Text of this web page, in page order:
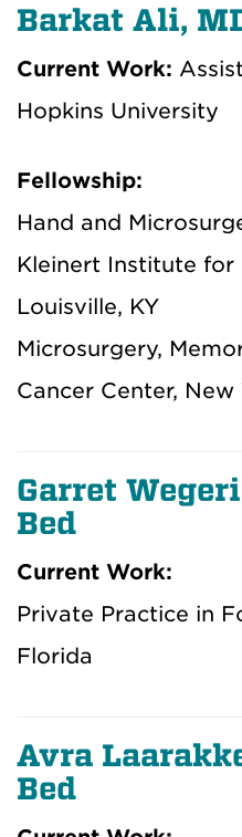
Barkat Ali,
Current Work:
Hopkins University
Fellowship:
Hand and
Kleinert Institute for
Louisville, KY
Microsurgery,
Cancer Center, New
Garret
Bed
Current Work:
Private Practice in
Florida
Avra
Bed